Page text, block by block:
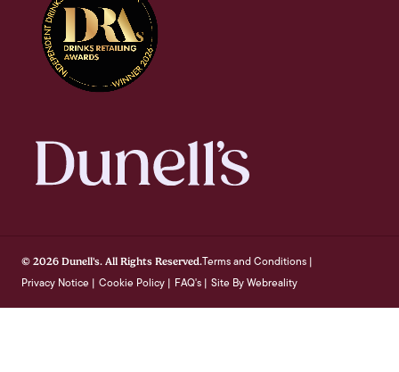
© 2026 Dunell's. All Rights Reserved.Terms and Conditions |
Privacy Notice | Cookie Policy | FAQ's | Site By Webreality